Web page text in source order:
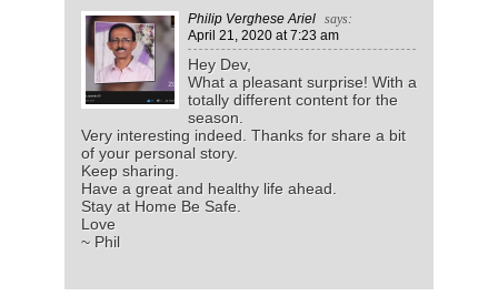
Philip Verghese Ariel
says:
April 21, 2020at 7:23 am
Hey Dev,
What a pleasant surprise! With a
totally different content for the
season.
Very interesting indeed. Thanks for share a bit
of your personal story.
Keep sharing.
Have a great and healthy life ahead.
Stay at Home Be Safe.
Love
~ Phil